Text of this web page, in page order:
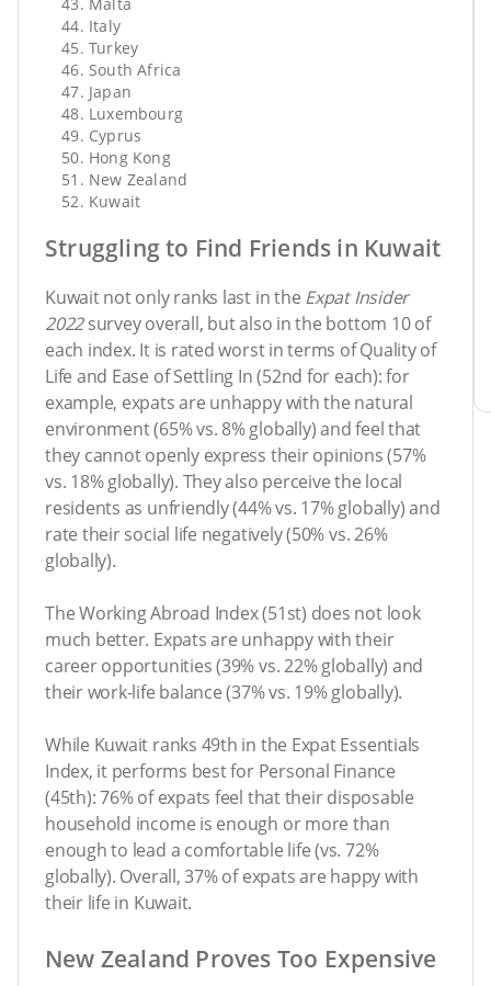
Italy
Turkey
South Africa
Japan
Luxembourg
Cyprus
Hong Kong
New Zealand
Kuwait
Struggling to Find Friends in Kuwait
Kuwait not only ranks last in the Expat Insider
2022survey overall, but also in the bottom 10 of
each index. It is rated worst in terms of Quality of
Life and Ease of Settling In (52nd for each): for
example, expats are unhappy with the natural
environment (65% vs. 8% globally) and feel that
they cannot openly express their opinions (57%
vs. 18% globally). They also perceive the local
residents as unfriendly (44% vs. 17% globally) and
rate their social life negatively (50% vs. 26%
globally).
The Working Abroad Index (51st) does not look
much better. Expats are unhappy with their
career opportunities (39% vs. 22% globally) and
their work-life balance (37% vs. 19% globally).
While Kuwait ranks 49th in the Expat Essentials
Index, it performs best for Personal Finance
(45th): 76% of expats feel that their disposable
household income is enough or more than
enough to lead a comfortable life (vs. 72%
globally). Overall, 37% of expats are happy with
their life in Kuwait.
New Zealand Proves Too Expensive